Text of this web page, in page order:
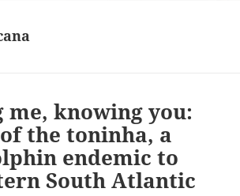
me, knowing you:
the toninha, a
endemic to
South Atlantic